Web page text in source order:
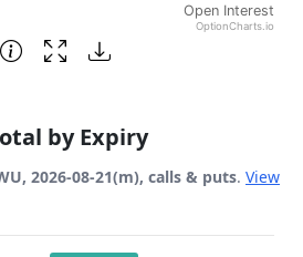
Open Interest
OptionCharts.io
by Expiry
2026-08-21(m), calls & puts. View